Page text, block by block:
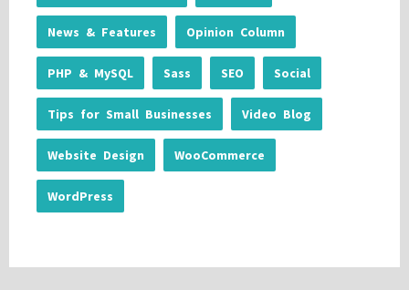
News & Features Opinion Column
PHP & MySQL Sass SEO Social
Tips for Small Businesses Video Blog
Website Design WooCommerce
WordPress